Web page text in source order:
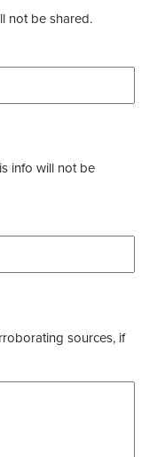
not be shared.
info will not be
sources, if